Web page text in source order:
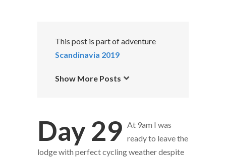
This post is part of adventure
Scandinavia 2019
Show More Posts
Day 29 At 9am I was
ready to leave the
lodge with perfect cycling weather despite